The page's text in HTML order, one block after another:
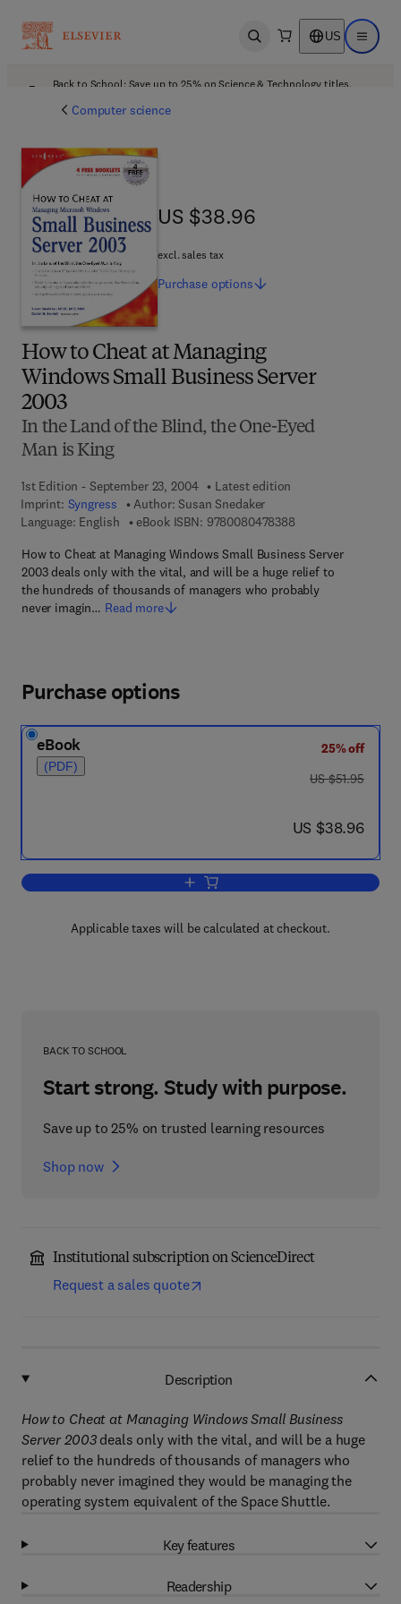
Open search US Open
Back to School: Save up to 25% on Science & Technology titles.
Computer science
How to Cheat at Managing
Windows Small Business Server
2003
In the Land of the Blind, the One-Eyed
Man is King
1st Edition - September 23, 2004
Latest edition
Imprint: Syngress Author: Susan Snedaker
Language: English
eBook ISBN: 97800804783889 7 8 - 0 - 0 8 - 0 4
How to Cheat at Managing Windows Small Business Server
2003 deals only with the vital, and will be a huge relief to
the hundreds of thousands of managers who probably
never imagin… Read more
US $38.96
US $38.96
excl. sales tax
Purchase options
Purchase options
eBook
(PDF)
25% off
was US $51.95
US $51.95
now US $38.96
US $38.96
Add to cart, How to Cheat at
Applicable taxes will be calculated at checkout.
BACK TO SCHOOL
Start strong. Study with purpose.
Save up to 25% on trusted learning resources
Shop now
Institutional subscription on ScienceDirect
Request a sales quote
Description
How to Cheat at Managing Windows Small Business
Server 2003deals only with the vital, and will be a huge
relief to the hundreds of thousands of managers who
probably never imagined they would be managing the
operating system equivalent of the Space Shuttle.
Key features
Readership